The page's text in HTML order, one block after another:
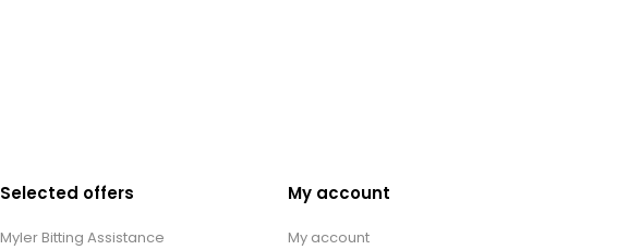
Selected offers
Myler Bitting Assistance
My account
My account